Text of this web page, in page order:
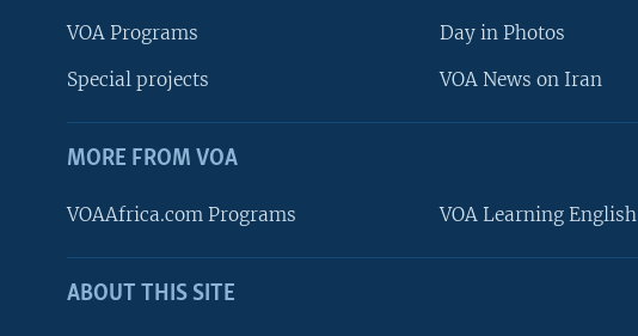
FOLLOW US
VOA Programs
Special projects
Day in Photos
VOA News on Iran
MORE FROM VOA
VOAAfrica.com Programs VOA Learning English
ABOUT THIS SITE